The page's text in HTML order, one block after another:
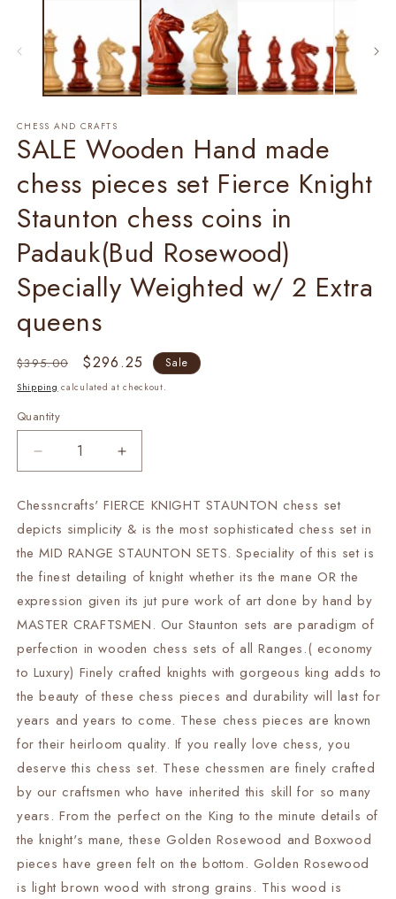
CHESS AND CRAFTS
SALE Wooden Hand made
chess pieces set Fierce Knight
Staunton chess coins in
Padauk(Bud Rosewood)
Specially Weighted w/ 2 Extra
queens
Regular
price
$395.00
Sale
price
$296.25 Sale
Shipping calculated at checkout.
Quantity
Decrease
quantity
SALE
Wooden
Hand
made
pieces
set
Fierce
Knight
Staunton
chess
coins
in
Rosewood)
Specially
Weighted
w/
2
Extra
queens
Increase
quantity
SALE
Wooden
Hand
made
chess
pieces
set
Fierce
Knight
Staunton
chess
coins
Padauk(Bud
Rosewood)
Specially
Weighted
w/
2
Extra
queens
Chessncrafts' FIERCE KNIGHT STAUNTON chess set
depicts simplicity & is the most sophisticated chess set in
the MID RANGE STAUNTON SETS. Speciality of this set is
the finest detailing of knight whether its the mane OR the
expression given its jut pure work of art done by hand by
MASTER CRAFTSMEN. Our Staunton sets are paradigm of
perfection in wooden chess sets of all Ranges.( economy
to Luxury) Finely crafted knights with gorgeous king adds to
the beauty of these chess pieces and durability will last for
years and years to come. These chess pieces are known
for their heirloom quality. If you really love chess, you
deserve this chess set. These chessmen are finely crafted
by our craftsmen who have inherited this skill for so many
years. From the perfect on the King to the minute details of
the knight's mane, these Golden Rosewood and Boxwood
pieces have green felt on the bottom. Golden Rosewood
is light brown wood with strong grains. This wood is